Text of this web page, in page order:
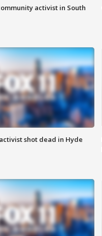
activist in South
shot dead in Hyde